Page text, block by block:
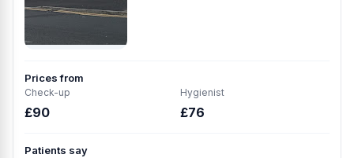
Prices from
Check-up
£90
Hygienist
£76
Patients say